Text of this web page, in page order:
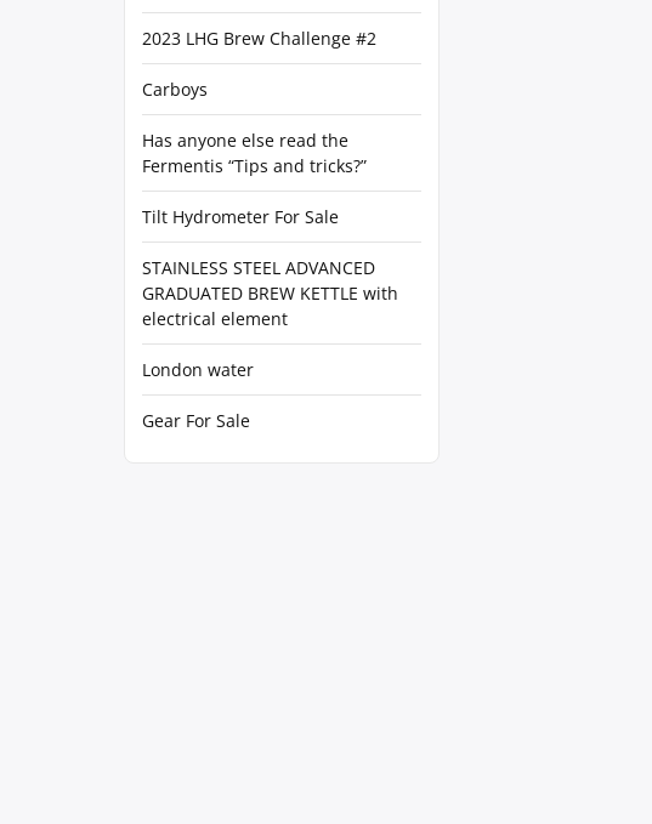
2023 LHG Brew Challenge #2
Carboys
Has anyone else read the
Fermentis “Tips and tricks?”
Tilt Hydrometer For Sale
STAINLESS STEEL ADVANCED
GRADUATED BREW KETTLE with
electrical element
London water
Gear For Sale